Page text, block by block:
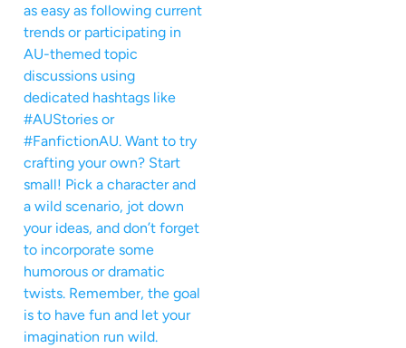
as easy as following current
trends or participating in
AU-themed topic
discussions using
dedicated hashtags like
#AUStories or
#FanfictionAU. Want to try
crafting your own? Start
small! Pick a character and
a wild scenario, jot down
your ideas, and don’t forget
to incorporate some
humorous or dramatic
twists. Remember, the goal
is to have fun and let your
imagination run wild.